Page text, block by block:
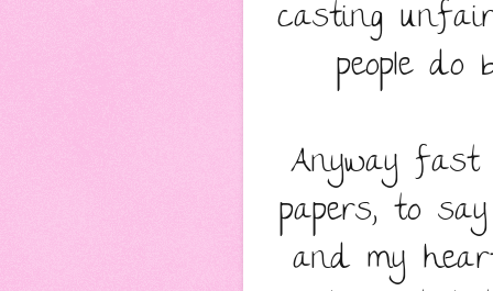
casting
people
Anyway
papers, to
and my